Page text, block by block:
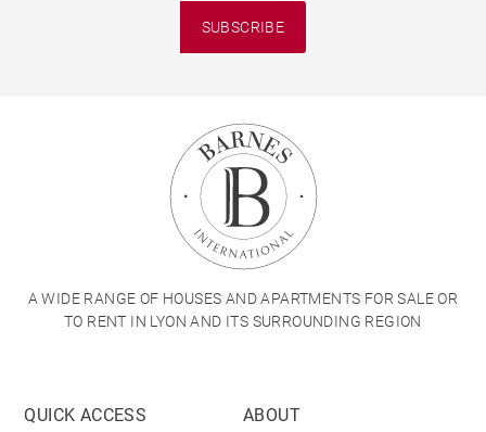
SUBSCRIBE
A WIDE RANGE OF HOUSES AND APARTMENTS FOR SALE OR
TO RENT IN LYON AND ITS SURROUNDING REGION
QUICK ACCESS
ABOUT